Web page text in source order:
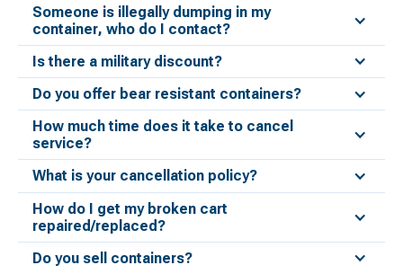
Someone is illegally dumping in my
container, who do I contact?
Is there a military discount?
Do you offer bear resistant containers?
How much time does it take to cancel
service?
What is your cancellation policy?
How do I get my broken cart
repaired/replaced?
Do you sell containers?